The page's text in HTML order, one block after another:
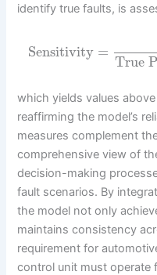
identify true faults, is
Sensitivity =
True
which yields values
reaffirming the model’s
measures complement
comprehensive view of
decision-making
fault scenarios. By
the model not only
maintains consistency
requirement for
control unit must operate